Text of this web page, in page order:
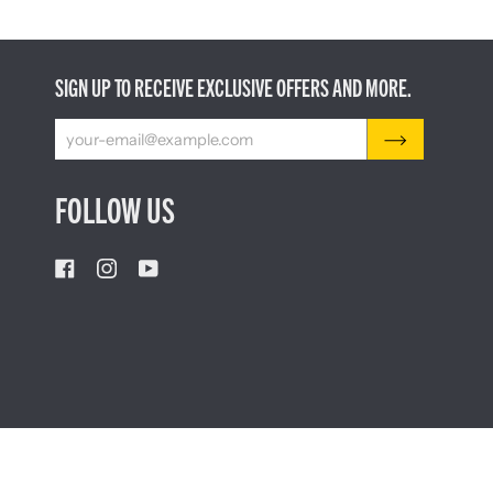
SIGN UP TO RECEIVE EXCLUSIVE OFFERS AND MORE.
FOLLOW US